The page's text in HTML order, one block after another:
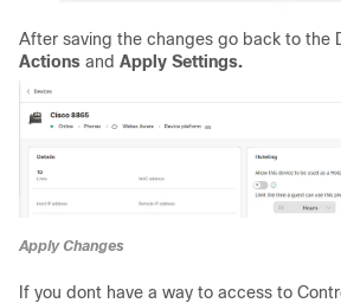
After saving the changes go back to the
Actions and Apply Settings.
Apply Changes
If you dont have a way to access to